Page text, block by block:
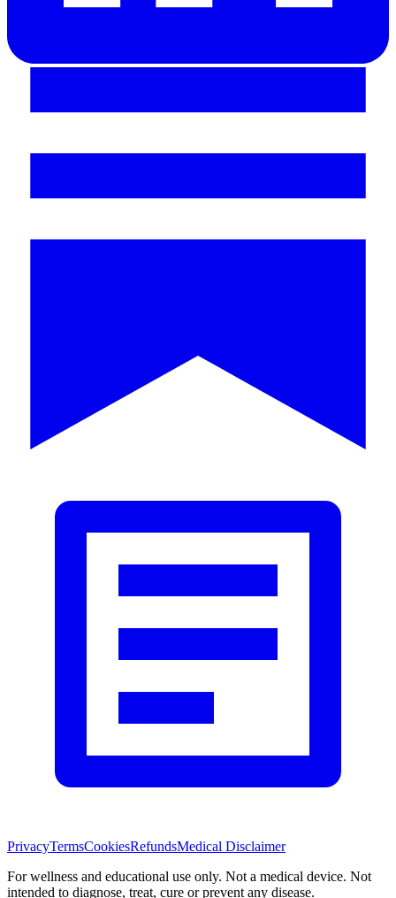
PrivacyTermsCookiesRefundsMedical Disclaimer
For wellness and educational use only. Not a medical device. Not
intended to diagnose, treat, cure or prevent any disease.